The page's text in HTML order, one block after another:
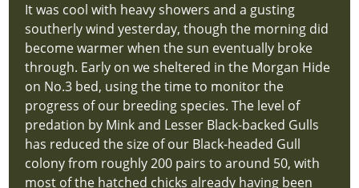
It was cool with heavy showers and a gusting
southerly wind yesterday, though the morning did
become warmer when the sun eventually broke
through. Early on we sheltered in the Morgan Hide
on No.3 bed, using the time to monitor the
progress of our breeding species. The level of
predation by Mink and Lesser Black-backed Gulls
has reduced the size of our Black-headed Gull
colony from roughly 200 pairs to around 50, with
most of the hatched chicks already having been